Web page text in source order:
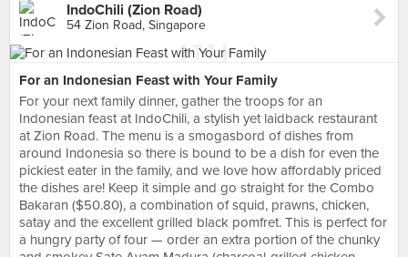
IndoChili (Zion Road)
54 Zion Road, Singapore
For an Indonesian Feast with Your Family
For your next family dinner, gather the troops for an
Indonesian feast at IndoChili, a stylish yet laidback restaurant
at Zion Road. The menu is a smogasbord of dishes from
around Indonesia so there is bound to be a dish for even the
pickiest eater in the family, and we love how affordably priced
the dishes are! Keep it simple and go straight for the Combo
Bakaran ($50.80), a combination of squid, prawns, chicken,
satay and the excellent grilled black pomfret. This is perfect for
a hungry party of four — order an extra portion of the chunky